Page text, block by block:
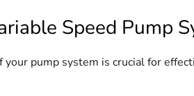
Speed Pump
pump system is crucial for